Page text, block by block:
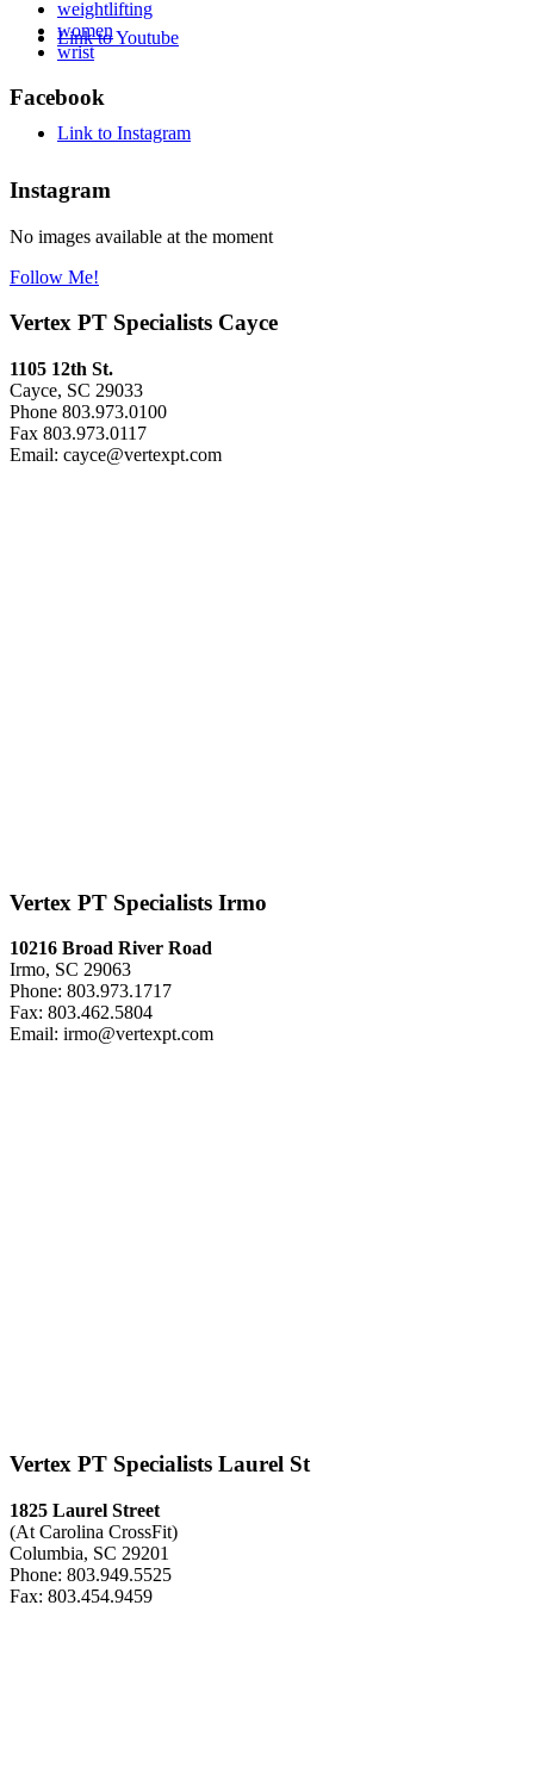
Link to Youtube
Link to Instagram
weightlifting
women
wrist
Facebook
Instagram
No images available at the moment
Follow Me!
Vertex PT Specialists Cayce
1105 12th St.
Cayce, SC 29033
Phone 803.973.0100
Fax 803.973.0117
Email: cayce@vertexpt.com
Vertex PT Specialists Irmo
10216 Broad River Road
Irmo, SC 29063
Phone: 803.973.1717
Fax: 803.462.5804
Email: irmo@vertexpt.com
Vertex PT Specialists Laurel St
1825 Laurel Street
(At Carolina CrossFit)
Columbia, SC 29201
Phone: 803.949.5525
Fax: 803.454.9459